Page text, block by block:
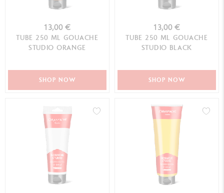
13,00 €
TUBE 250 ML GOUACHE
STUDIO ORANGE
SHOP NOW
13,00 €
TUBE 250 ML GOUACHE
STUDIO BLACK
SHOP NOW